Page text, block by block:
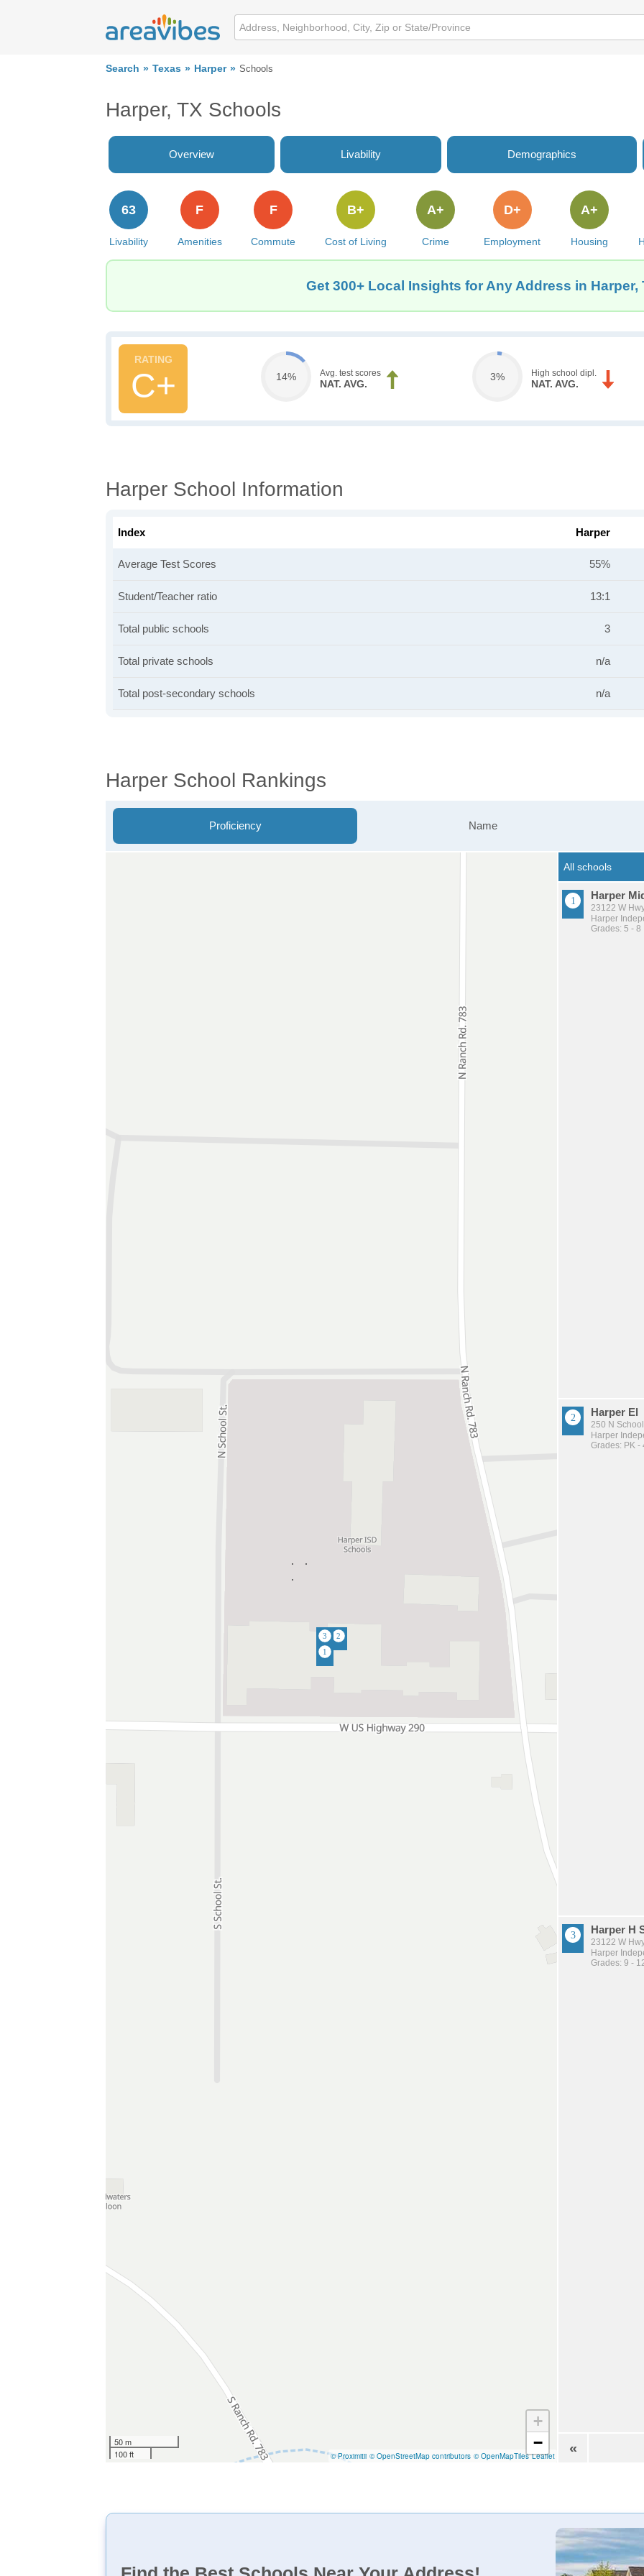
Search Texas Harper Schools
Harper, TX Schools
Overview Livability Demographics
Livability
63
Amenities
F
Commute
F
Cost of Living
B+
Crime
A+
Employment
D+
Housing
A+
Get 300+ Local Insights for Any Address in Harper,
C+ 14% Avg. test scores
NAT. AVG.
3% High school dipl.
NAT. AVG.
Harper School Information
Index Harper
Average Test Scores 55%
Student/Teacher ratio 13:1
Total public schools 3
Total private schools n/a
Total post-secondary schools n/a
Harper School Rankings
Proficiency Name
© Proximitii © OpenStreetMap contributors © OpenMapTiles Leaflet
50 m
100 ft
+
−
Harper
23122 W
Harper
Grades: 5 - 8
Harper El
250 N
Harper
Grades: PK -
Harper H
23122 W
Harper
Grades: 9 -
«